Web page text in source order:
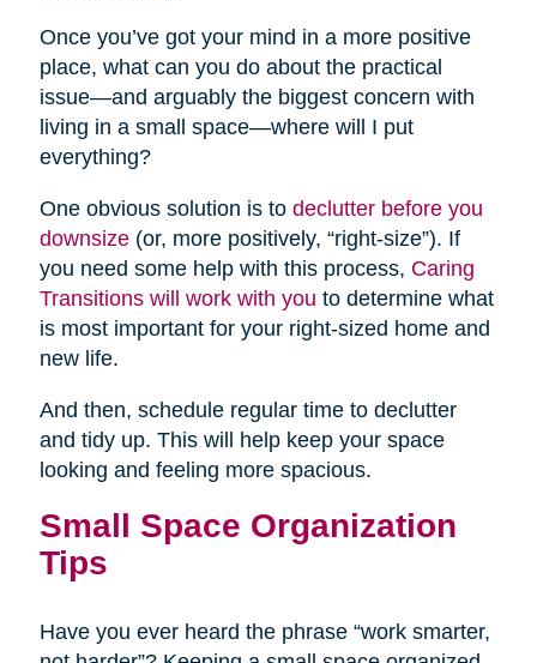
Once you’ve got your mind in a more positive
place, what can you do about the practical
issue—and arguably the biggest concern with
living in a small space—where will I put
everything?
One obvious solution is to declutter before you
downsize(or, more positively, “right-size”). If
you need some help with this process, Caring
Transitions will work with you to determine what
is most important for your right-sized home and
new life.
And then, schedule regular time to declutter
and tidy up. This will help keep your space
looking and feeling more spacious.
Small Space Organization
Tips
Have you ever heard the phrase “work smarter,